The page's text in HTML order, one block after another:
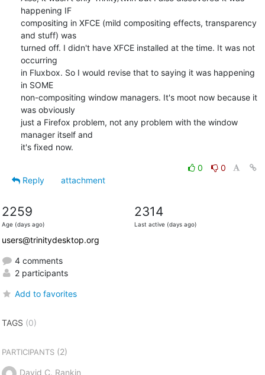
happening IF
compositing in XFCE (mild compositing effects, transparency
and stuff) was
turned off. I didn't have XFCE installed at the time. It was not
occurring
in Fluxbox. So I would revise that to saying it was happening
in SOME
non-compositing window managers. It's moot now because it
was obviously
just a Firefox problem, not any problem with the window
manager itself and
it's fixed now.
0
0
Reply
attachment
2259
Age (days ago)
2314
Last active (days ago)
users@trinitydesktop.org
4 comments
2 participants
Add to favorites
TAGS (0)
PARTICIPANTS(2)
David C. Rankin